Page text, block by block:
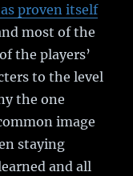
proven itself
most of the
the players’
to the level
the one
image
staying
and all